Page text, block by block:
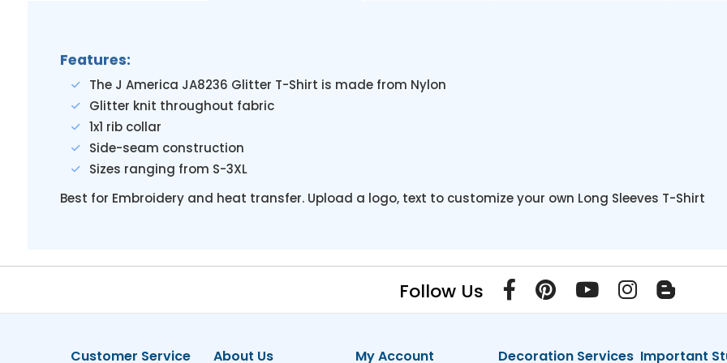
Features:
The J America JA8236 Glitter T-Shirt is made from Nylon
Glitter knit throughout fabric
1x1 rib collar
Side-seam construction
Sizes ranging from S-3XL
Best for Embroidery and heat transfer. Upload a logo, text to customize your own Long Sleeves T-Shirt
Follow Us
Customer Service About Us My Account Decoration Services Important